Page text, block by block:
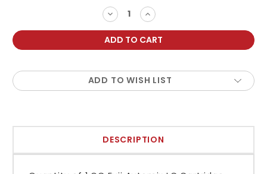
DECREASE
QUANTITY:
INCREASE
QUANTITY:
ADD TO WISH LIST
DESCRIPTION